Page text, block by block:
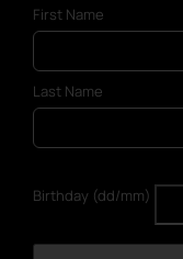
First Name
Last Name
Birthday (dd/mm)